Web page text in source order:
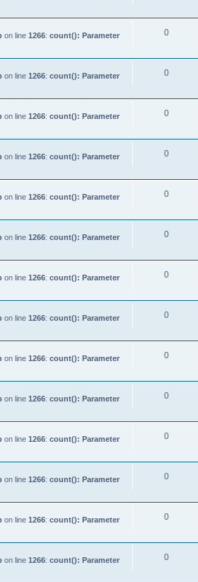
on line 1266: count(): Parameter
0
on line 1266: count(): Parameter
0
on line 1266: count(): Parameter
0
on line 1266: count(): Parameter
0
on line 1266: count(): Parameter
0
on line 1266: count(): Parameter
0
on line 1266: count(): Parameter
0
on line 1266: count(): Parameter
0
on line 1266: count(): Parameter
0
on line 1266: count(): Parameter
0
on line 1266: count(): Parameter
0
on line 1266: count(): Parameter
0
on line 1266: count(): Parameter
0
on line 1266: count(): Parameter
0